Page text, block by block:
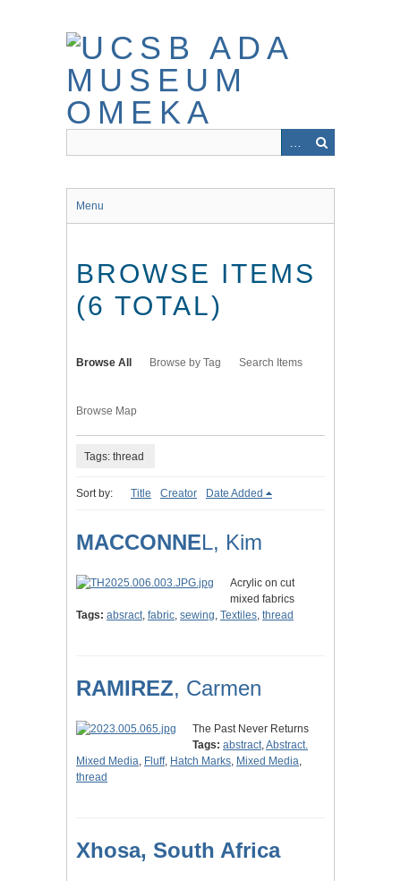
Menu
BROWSE ITEMS
(6 TOTAL)
Browse All Browse by Tag Search Items
Browse Map
Tags: thread
Sort by: Title Creator Date Added
MACCONNEL, Kim
Acrylic on cut
mixed fabrics
Tags: absract, fabric, sewing, Textiles, thread
RAMIREZ, Carmen
The Past Never Returns
Tags: abstract,Abstract.
Mixed Media, Fluff, Hatch Marks, Mixed Media,
thread
Xhosa, South Africa